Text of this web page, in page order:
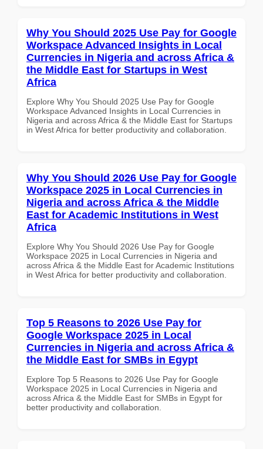
Why You Should 2025 Use Pay for Google
Workspace Advanced Insights in Local
Currencies in Nigeria and across Africa &
the Middle East for Startups in West
Africa
Explore Why You Should 2025 Use Pay for Google
Workspace Advanced Insights in Local Currencies in
Nigeria and across Africa & the Middle East for Startups
in West Africa for better productivity and collaboration.
Why You Should 2026 Use Pay for Google
Workspace 2025 in Local Currencies in
Nigeria and across Africa & the Middle
East for Academic Institutions in West
Africa
Explore Why You Should 2026 Use Pay for Google
Workspace 2025 in Local Currencies in Nigeria and
across Africa & the Middle East for Academic Institutions
in West Africa for better productivity and collaboration.
Top 5 Reasons to 2026 Use Pay for
Google Workspace 2025 in Local
Currencies in Nigeria and across Africa &
the Middle East for SMBs in Egypt
Explore Top 5 Reasons to 2026 Use Pay for Google
Workspace 2025 in Local Currencies in Nigeria and
across Africa & the Middle East for SMBs in Egypt for
better productivity and collaboration.